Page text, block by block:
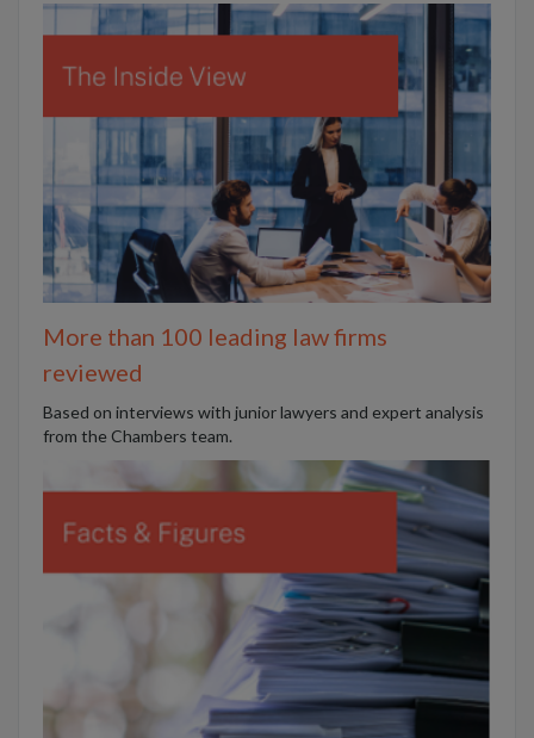
More than 100 leading law firms
reviewed
Based on interviews with junior lawyers and expert analysis
from the Chambers team.